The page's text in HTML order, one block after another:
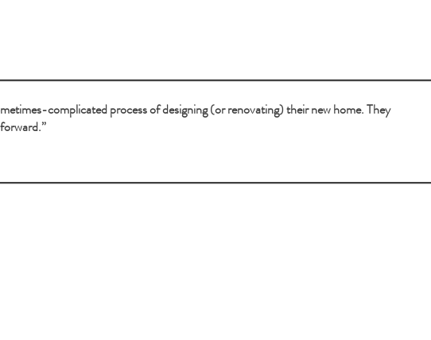
complicated process of designing (or renovating) their new home. They